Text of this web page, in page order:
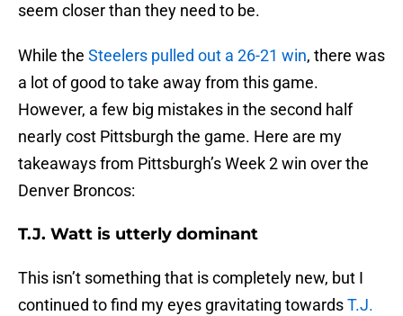
seem closer than they need to be.
While the Steelers pulled out a 26-21 win, there was
a lot of good to take away from this game.
However, a few big mistakes in the second half
nearly cost Pittsburgh the game. Here are my
takeaways from Pittsburgh’s Week 2 win over the
Denver Broncos:
T.J. Watt is utterly dominant
This isn’t something that is completely new, but I
continued to find my eyes gravitating towardsT.J.